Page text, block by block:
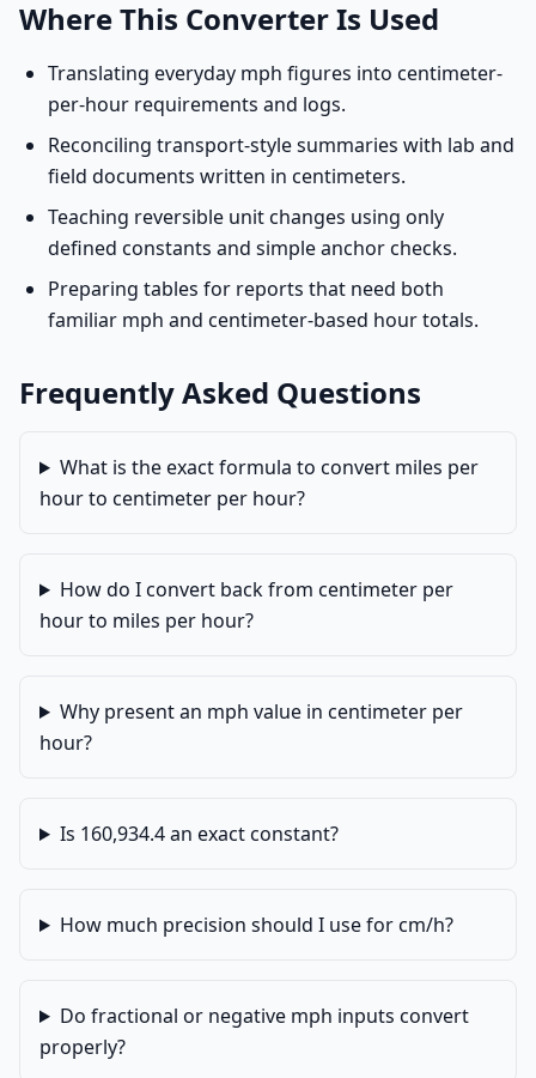
Where This Converter Is Used
Translating everyday mph figures into centimeter-
per-hour requirements and logs.
Reconciling transport-style summaries with lab and
field documents written in centimeters.
Teaching reversible unit changes using only
defined constants and simple anchor checks.
Preparing tables for reports that need both
familiar mph and centimeter-based hour totals.
Frequently Asked Questions
What is the exact formula to convert miles per
hour to centimeter per hour?
How do I convert back from centimeter per
hour to miles per hour?
Why present an mph value in centimeter per
hour?
Is 160,934.4 an exact constant?
How much precision should I use for cm/h?
Do fractional or negative mph inputs convert
properly?